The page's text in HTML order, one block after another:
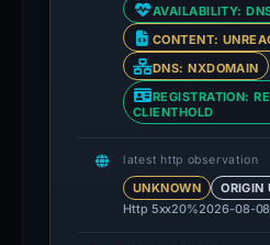
AVAILABILITY:
CONTENT:
DNS: NXDOMAIN
REGISTRATION:
CLIENTHOLD
latest http observation
UNKNOWN
ORIGIN
Http 5xx20%2026-08-08